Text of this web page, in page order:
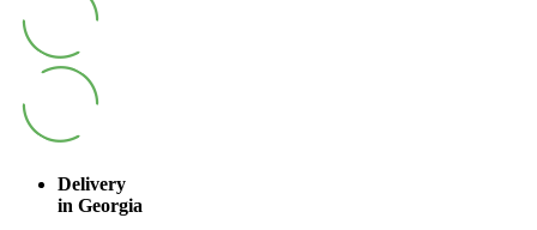
Delivery
in Georgia